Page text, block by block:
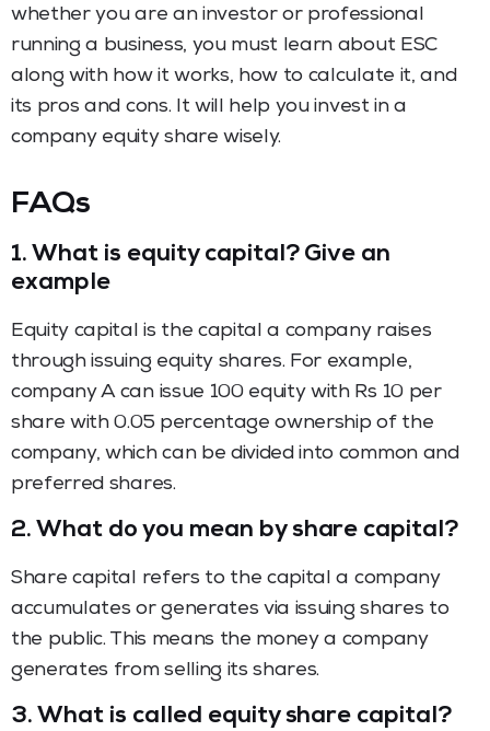
whether you are an investor or professional
running a business, you must learn about ESC
along with how it works, how to calculate it, and
its pros and cons. It will help you invest in a
company equity share wisely.
FAQs
1. What is equity capital? Give an
example
Equity capital is the capital a company raises
through issuing equity shares. For example,
company A can issue 100 equity with Rs 10 per
share with 0.05 percentage ownership of the
company, which can be divided into common and
preferred shares.
2. What do you mean by share capital?
Share capital refers to the capital a company
accumulates or generates via issuing shares to
the public. This means the money a company
generates from selling its shares.
3. What is called equity share capital?